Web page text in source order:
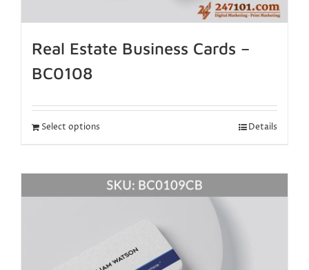
Real Estate Business Cards –
BC0108
Select options Details